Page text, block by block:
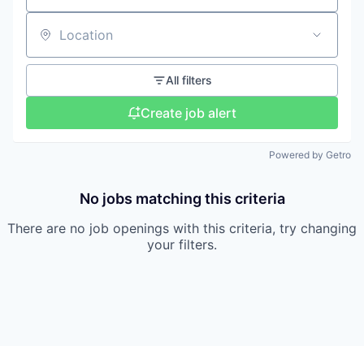
Location
All filters
Create job alert
Powered by Getro
No jobs matching this criteria
There are no job openings with this criteria, try changing
your filters.